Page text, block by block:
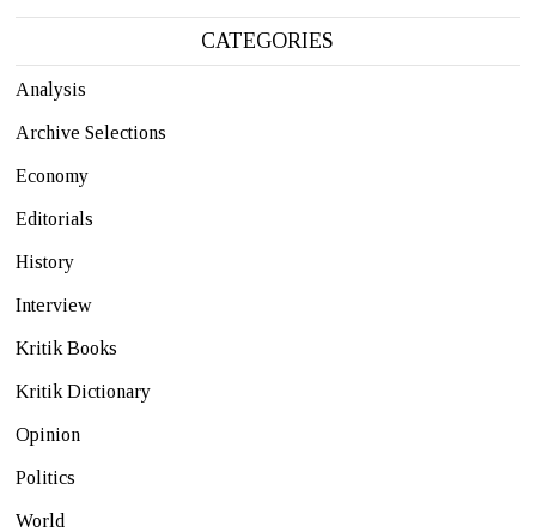
CATEGORIES
Analysis
Archive Selections
Economy
Editorials
History
Interview
Kritik Books
Kritik Dictionary
Opinion
Politics
World